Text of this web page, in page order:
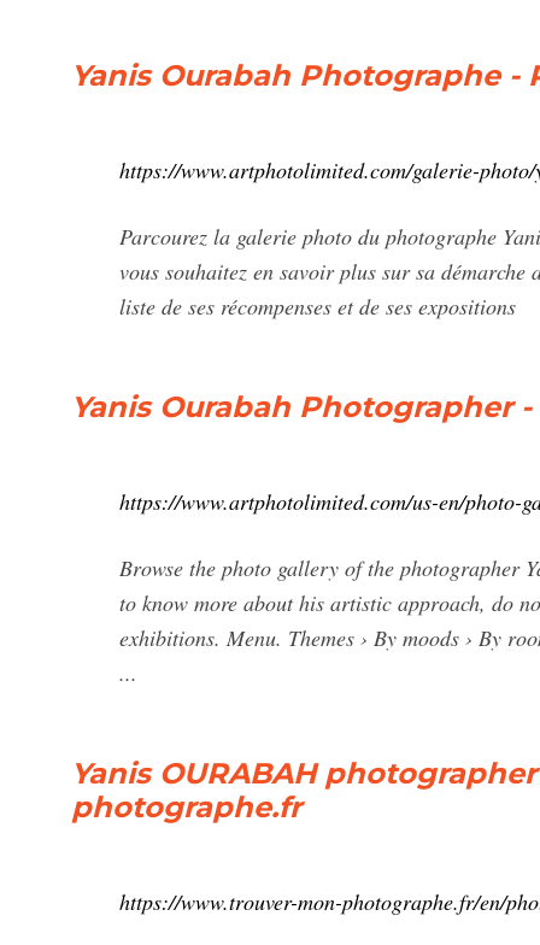
Yanis Ourabah Photographe
https://www.artphotolimited.com/galerie-
Parcourez la galerie photo du photographe
vous souhaitez en savoir plus sur sa
liste de ses récompenses et de ses expositions
Yanis Ourabah Photographer
https://www.artphotolimited.com/us-en/photo-
Browse the photo gallery of the photographer
to know more about his artistic approach, do
exhibitions. Menu. Themes › By moods › By
...
Yanis OURABAH
photographe.fr
https://www.trouver-mon-photographe.fr/en/